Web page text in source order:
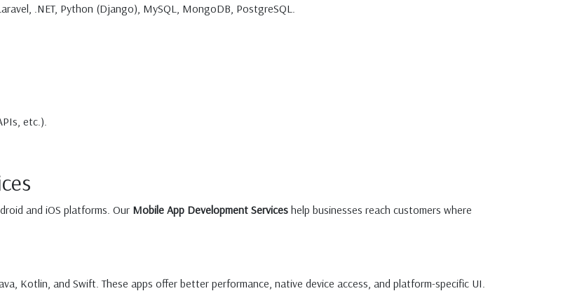
.NET, Python (Django), MySQL, MongoDB, PostgreSQL.
etc.).
and iOS platforms. Our Mobile App Development Services help businesses reach customers where
Kotlin, and Swift. These apps offer better performance, native device access, and platform-specific UI.